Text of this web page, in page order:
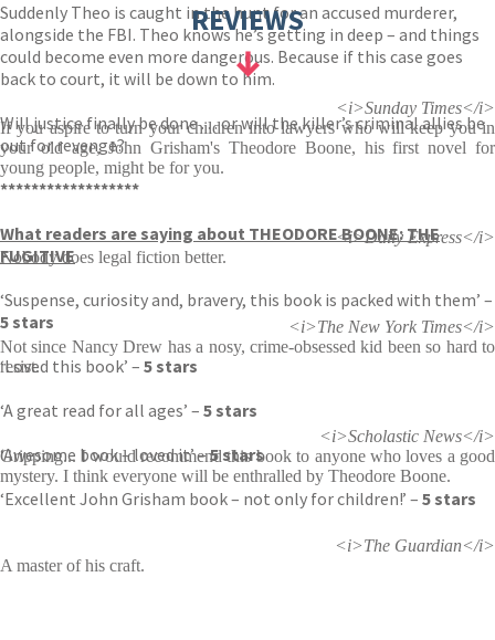
Suddenly Theo is caught in the hunt for an accused murderer,
alongside the FBI. Theo knows he’s getting in deep – and things
could become even more dangerous. Because if this case goes
back to court, it will be down to him.
Will justice finally be done . . . or will the killer’s criminal allies be
out for revenge?
******************
What readers are saying about THEODORE BOONE: THE
FUGITIVE
‘Suspense, curiosity and, bravery, this book is packed with them’ –
5 stars
‘Loved this book’ – 5 stars
‘A great read for all ages’ – 5 stars
‘Awesome book – loved it’ –5 stars
‘Excellent John Grisham book – not only for children!’ – 5 stars
REVIEWS
<i>Sunday Times</i>
If you aspire to turn your children into lawyers who will keep you in
your old age, John Grisham's Theodore Boone, his first novel for
young people, might be for you.
<i>Daily Express</i>
Nobody does legal fiction better.
<i>The New York Times</i>
Not since Nancy Drew has a nosy, crime-obsessed kid been so hard to
resist.
<i>Scholastic News</i>
Gripping... I would recommend this book to anyone who loves a good
mystery. I think everyone will be enthralled by Theodore Boone.
<i>The Guardian</i>
A master of his craft.